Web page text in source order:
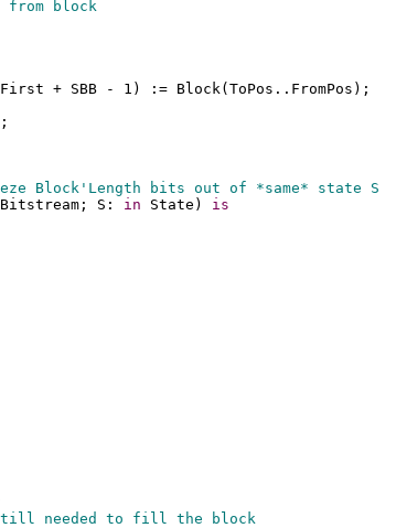
from block
+ SBB - 1) := Block(ToPos..FromPos);
Block'Length bits out of *same* state S
Bitstream; S: in State) is
needed to fill the block